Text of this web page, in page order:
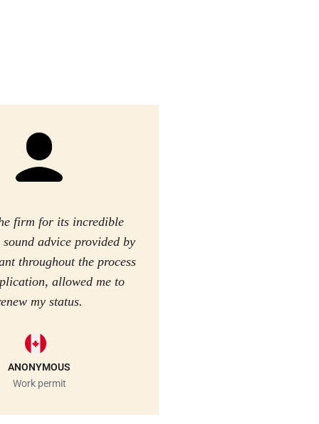
firm for its incredible
advice provided by
throughout the process
allowed me to
my status.
ANONYMOUS
Work permit